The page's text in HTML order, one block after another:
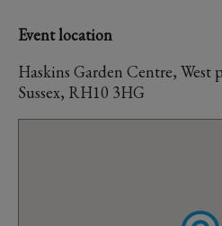
Event location
Haskins Garden Centre, West
Sussex, RH10 3HG